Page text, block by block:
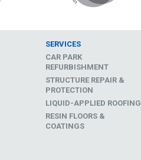
SERVICES
CAR PARK
REFURBISHMENT
STRUCTURE REPAIR &
PROTECTION
LIQUID-APPLIED ROOFING
RESIN FLOORS &
COATINGS